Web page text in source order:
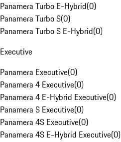
Panamera Turbo E-Hybrid(0)
Panamera Turbo S(0)
Panamera Turbo S E-Hybrid(0)
Executive
Panamera Executive(0)
Panamera 4 Executive(0)
Panamera 4 E-Hybrid Executive(0)
Panamera S Executive(0)
Panamera 4S Executive(0)
Panamera 4S E-Hybrid Executive(0)